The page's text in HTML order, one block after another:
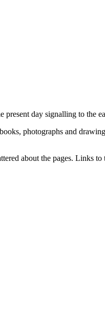
present day signalling to the
photographs and
about the pages. Links